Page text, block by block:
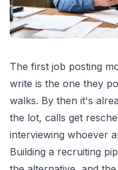
The first job posting
write is the one they
walks. By then it's
the lot, calls get
interviewing whoever
Building a recruiting